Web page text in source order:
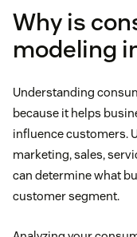
Why is
modeling
Understanding
because it helps
influence customers.
marketing, sales,
can determine what
customer segment.